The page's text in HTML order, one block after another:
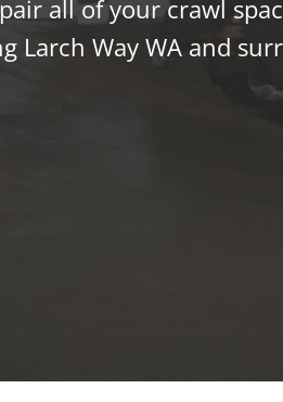
all of your crawl
Larch Way WA and